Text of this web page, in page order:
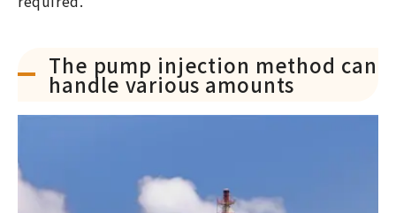
The pump injection method can
handle various amounts